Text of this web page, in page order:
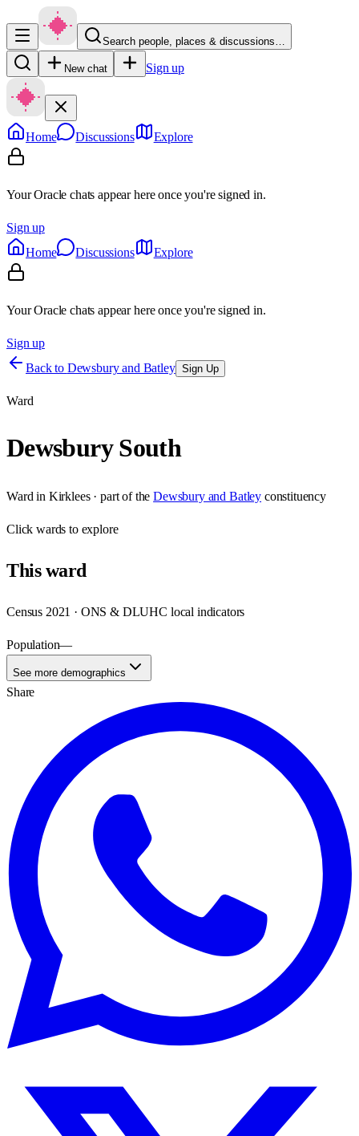
Search people, places & discussions…
New chat Sign up
Home Discussions Explore
Your Oracle chats appear here once you're signed in.
Sign up
Home
Discussions Explore
Your Oracle chats appear here once you're signed in.
Sign up
Back to Dewsbury and Batley Sign Up
Ward
Dewsbury South
Ward in Kirklees· part of the Dewsbury and Batley constituency
Clickwards to explore
Thisward
Census 2021 · ONS & DLUHC local indicators
Population—
See more demographics
Share